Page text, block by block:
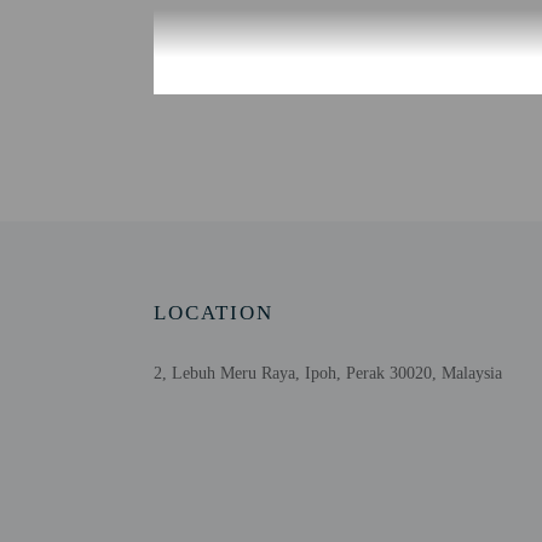
Host has not
LOCATION
2, Lebuh Meru Raya, Ipoh, Perak 30020, Malaysia